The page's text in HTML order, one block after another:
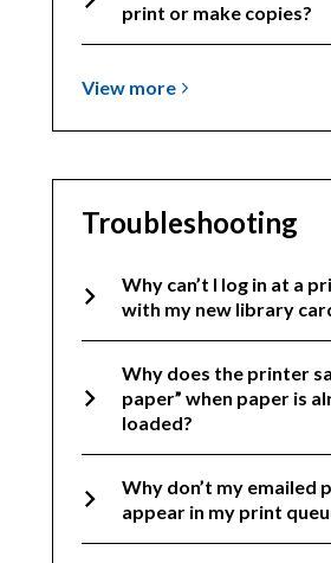
print or make copies?
View more View
To
Troubleshooting
Why can’t I log in at a
with my new library
Why does the printer
paper” when paper is
loaded?
Why don’t my emailed
appear in my print